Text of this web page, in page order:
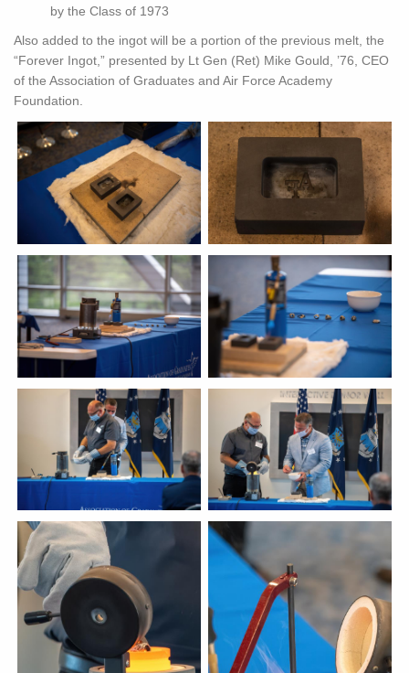
by the Class of 1973
Also added to the ingot will be a portion of the previous melt, the
“Forever Ingot,” presented by Lt Gen (Ret) Mike Gould, ’76, CEO
of the Association of Graduates and Air Force Academy
Foundation.